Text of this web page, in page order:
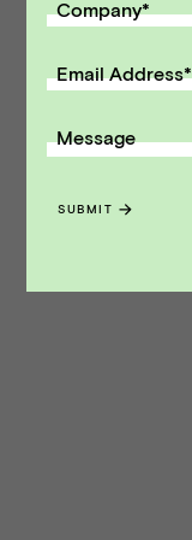
Company*
Email Address*
Message
SUBMIT